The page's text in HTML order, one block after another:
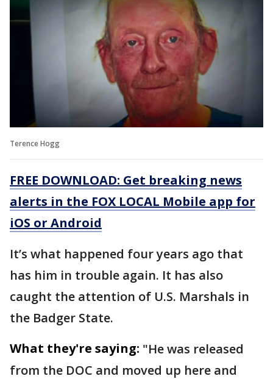
Terence Hogg
FREE DOWNLOAD: Get breaking news
alerts in the FOX LOCAL Mobile app for
iOS or Android
It’s what happened four years ago that
has him in trouble again. It has also
caught the attention of U.S. Marshals in
the Badger State.
What they're saying: "He was released
from the DOC and moved up here and